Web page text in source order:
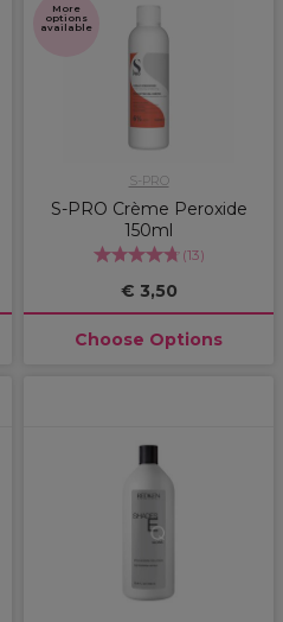
More
options
available
S-PRO
S-PRO Crème Peroxide
150ml
(13)
€ 3,50
Choose Options